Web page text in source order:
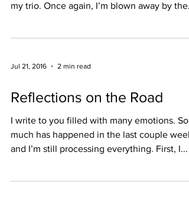
my trio. Once again, I’m blown away by the
Jul 21, 2016 2 min read
Reflections on the Road
I write to you filled with many emotions. So
much has happened in the last couple
and I’m still processing everything. First, I...